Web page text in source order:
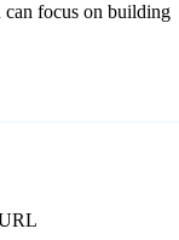
focus on building